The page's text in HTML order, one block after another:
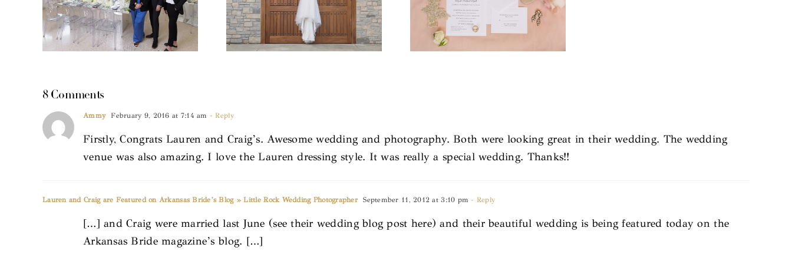
8 Comments
Ammy February 9, 2016 at 7:14 am - Reply
Firstly, Congrats Lauren and Craig’s. Awesome wedding and photography. Both were looking great in their wedding. The wedding
venue was also amazing. I love the Lauren dressing style. It was really a special wedding. Thanks!!
Lauren and Craig are Featured on Arkansas Bride’s Blog » Little Rock Wedding Photographer September 11, 2012 at 3:10 pm - Reply
[…] and Craig were married last June (see their wedding blog post here) and their beautiful wedding is being featured today on the
Arkansas Bride magazine’s blog. […]